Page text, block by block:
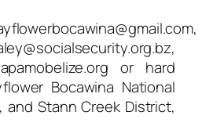
or hard
Bocawina National
and Stann Creek District,